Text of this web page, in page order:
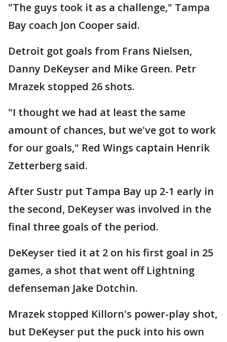
"The guys took it as a challenge," Tampa
Bay coach Jon Cooper said.
Detroit got goals from Frans Nielsen,
Danny DeKeyser and Mike Green. Petr
Mrazek stopped 26 shots.
"I thought we had at least the same
amount of chances, but we've got to work
for our goals," Red Wings captain Henrik
Zetterberg said.
After Sustr put Tampa Bay up 2-1 early in
the second, DeKeyser was involved in the
final three goals of the period.
DeKeyser tied it at 2 on his first goal in 25
games, a shot that went off Lightning
defenseman Jake Dotchin.
Mrazek stopped Killorn's power-play shot,
but DeKeyser put the puck into his own